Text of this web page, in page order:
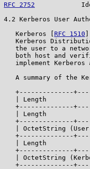
RFC 2752
4.2 Kerberos User
   Kerberos [
RFC 1510
Kerberos
the user to a
both host and
implement Kerberos
A summary of the
+--------------
| Length
+--------------
| Length
+--------------
| OctetString
+--------------
| Length
+--------------
| OctetString
+--------------